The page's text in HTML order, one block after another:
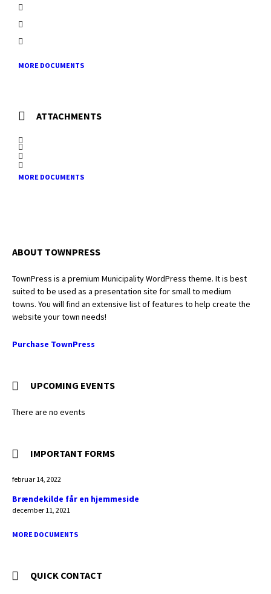
MORE DOCUMENTS
ATTACHMENTS
MORE DOCUMENTS
ABOUT TOWNPRESS
TownPress is a premium Municipality WordPress theme. It is best
suited to be used as a presentation site for small to medium
towns. You will find an extensive list of features to help create the
website your town needs!
Purchase TownPress
UPCOMING EVENTS
There are no events
IMPORTANT FORMS
februar 14, 2022
Brændekilde får en hjemmeside
december 11, 2021
MORE DOCUMENTS
QUICK CONTACT